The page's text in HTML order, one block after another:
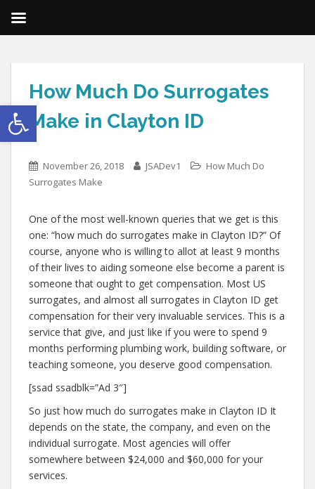
Open toolbar
How Much Do Surrogates
Make in Clayton ID
November 26, 2018 JSADev1
How Much Do
Surrogates Make
One of the most well-known queries that we get is this
one: “how much do surrogates make in Clayton ID?” Of
course, anyone who is willing to allot at least 9 months
of their lives to aiding someone else become a parent is
someone that ought to get compensation. Most US
surrogates, and almost all surrogates in Clayton ID get
compensation for their very invaluable services. This is a
service that give, and just like if you were to spend 9
months performing plumbing work, building software, or
teaching someone, you deserve good compensation.
[ssad ssadblk=”Ad 3″]
So just how much do surrogates make in Clayton ID It
depends on the state, the company, and even on the
individual surrogate. Most agencies will offer
somewhere between $24,000 and $60,000 for your
services.